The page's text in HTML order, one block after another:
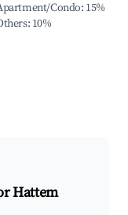
Condo: 15%
: 10%
Hattem